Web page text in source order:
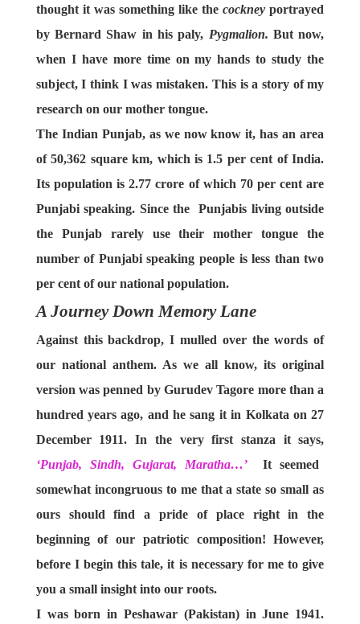
thought it was something like thecockney portrayed
by Bernard Shaw in his paly, Pygmalion. But now,
when I have more time on my hands to study the
subject, I think I was mistaken. This is a story of my
research on our mother tongue.
The Indian Punjab, as we now know it, has an area
of 50,362 square km, which is 1.5 per cent of India.
Its population is 2.77 crore of which 70 per cent are
Punjabi speaking. Since the Punjabis living outside
the Punjab rarely use their mother tongue the
number of Punjabi speaking people is less than two
per cent of our national population.
A Journey Down Memory Lane
Against this backdrop, I mulled over the words of
our national anthem. As we all know, its original
version was penned by Gurudev Tagore more than a
hundred years ago, and he sang it in Kolkata on 27
December 1911. In the very first stanza it says,
‘Punjab, Sindh, Gujarat, Maratha…’
It seemed
somewhat incongruous to me that a state so small as
ours should find a pride of place right in the
beginning of our patriotic composition! However,
before I begin this tale, it is necessary for me to give
you a small insight into our roots.
I was born in Peshawar (Pakistan) in June 1941.